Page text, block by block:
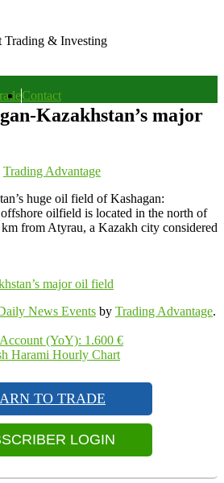
& Investing
Contact
Kazakhstan’s major
Trading Advantage
huge oil field of Kashagan:
oilfield is located in the north of
from Atyrau, a Kazakh city considered
major oil field
News Events by Trading Advantage.
(YoY): 1.600 €
Harami Hourly Chart
TO TRADE
LOGIN